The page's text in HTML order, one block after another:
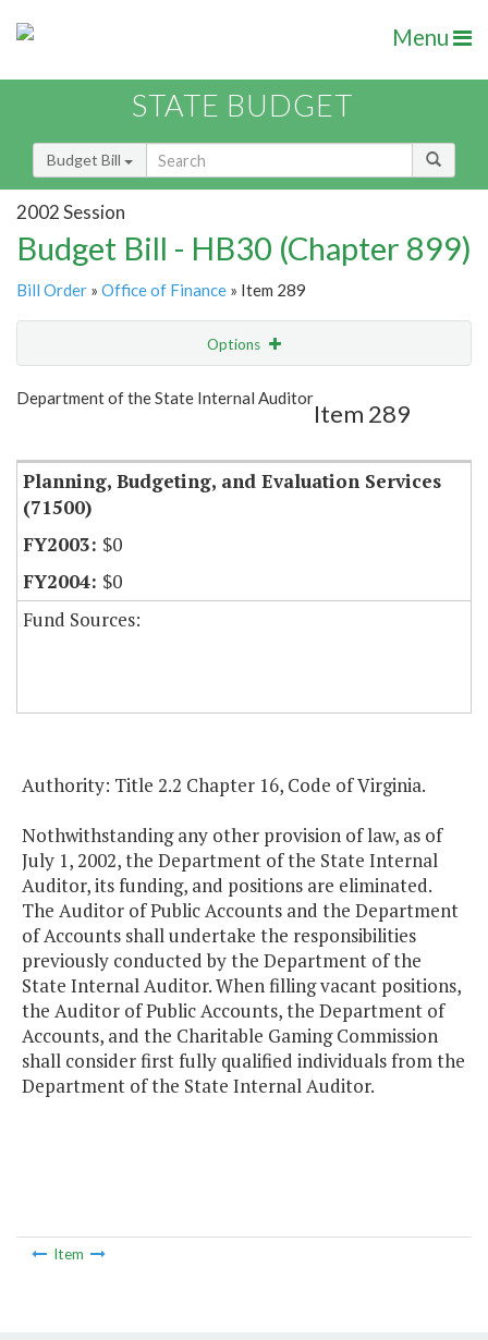
Menu
STATE BUDGET
Budget Bill
2002 Session
Budget Bill - HB30 (Chapter 899)
Bill Order » Office of Finance » Item 289
Options
Show Highlight Email
Department of the State Internal Auditor
Item 289
Planning, Budgeting, and Evaluation Services
(71500)
$0
$0
Fund Sources:
Authority: Title 2.2 Chapter 16, Code of Virginia.
Nothwithstanding any other provision of law, as of
July 1, 2002, the Department of the State Internal
Auditor, its funding, and positions are eliminated.
The Auditor of Public Accounts and the Department
of Accounts shall undertake the responsibilities
previously conducted by the Department of the
State Internal Auditor. When filling vacant positions,
the Auditor of Public Accounts, the Department of
Accounts, and the Charitable Gaming Commission
shall consider first fully qualified individuals from the
Department of the State Internal Auditor.
Item